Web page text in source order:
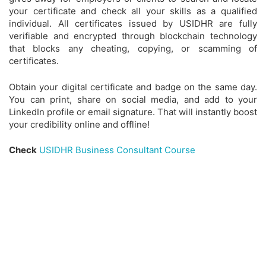
your certificate and check all your skills as a qualified
individual. All certificates issued by USIDHR are fully
verifiable and encrypted through blockchain technology
that blocks any cheating, copying, or scamming of
certificates.
Obtain your digital certificate and badge on the same day.
You can print, share on social media, and add to your
LinkedIn profile or email signature. That will instantly boost
your credibility online and offline!
Check USIDHR Business Consultant Course